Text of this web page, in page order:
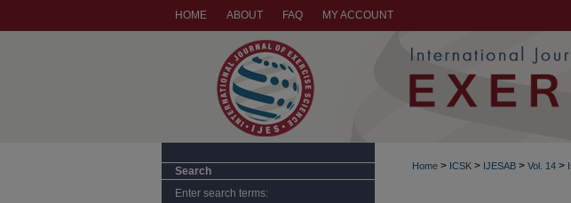
HOME ABOUT FAQ MY ACCOUNT
Home > ICSK > IJESAB > Vol. 14 >
Search
Enter search terms: